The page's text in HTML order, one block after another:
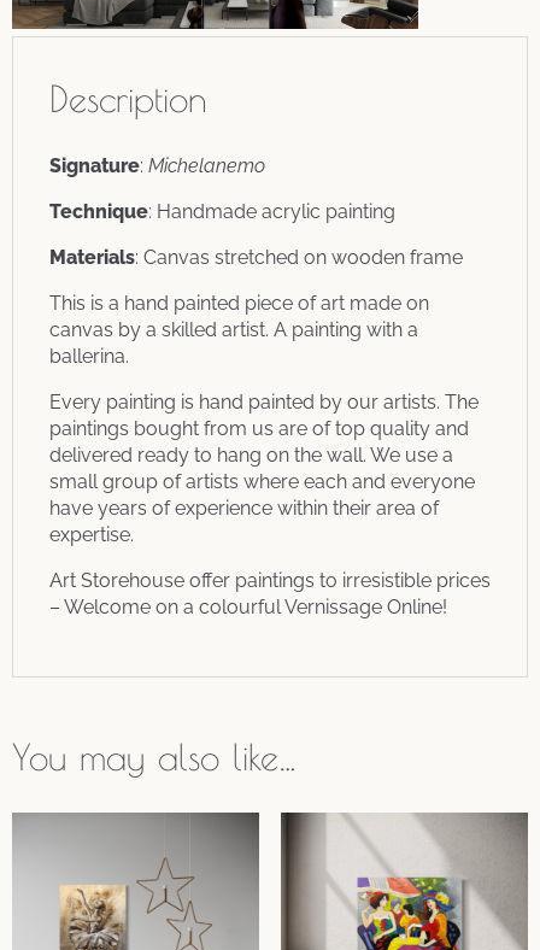
Description
Signature: Michelanemo
Technique: Handmade acrylic painting
Materials: Canvas stretched on wooden frame
This is a hand painted piece of art made on
canvas by a skilled artist. A painting with a
ballerina.
Every painting is hand painted by our artists. The
paintings bought from us are of top quality and
delivered ready to hang on the wall. We use a
small group of artists where each and everyone
have years of experience within their area of
expertise.
Art Storehouse offer paintings to irresistible prices
– Welcome on a colourful Vernissage Online!
You may also like…